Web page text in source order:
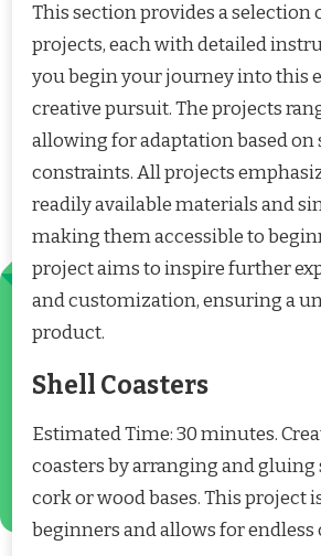
This section provides a selection
projects, each with detailed
you begin your journey into this
creative pursuit. The projects
allowing for adaptation based
constraints. All projects
readily available materials and
making them accessible to
project aims to inspire further
and customization, ensuring a
product.
Shell Coasters
Estimated Time: 30 minutes.
coasters by arranging and gluing
cork or wood bases. This project
beginners and allows for